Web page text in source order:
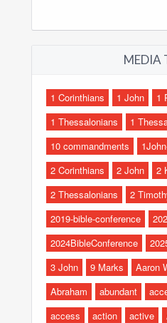
MEDIA
1 Corinthians 1 John 1
1 Thessalonians
1
10 commandments
2 Corinthians
2 John 2
2 Thessalonians
2
2019-bible-conference
2024BibleConference
3 John
9 Marks Aaron
Abraham
abundant
access
action active